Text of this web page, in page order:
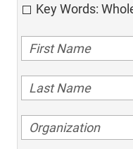
Key Words: